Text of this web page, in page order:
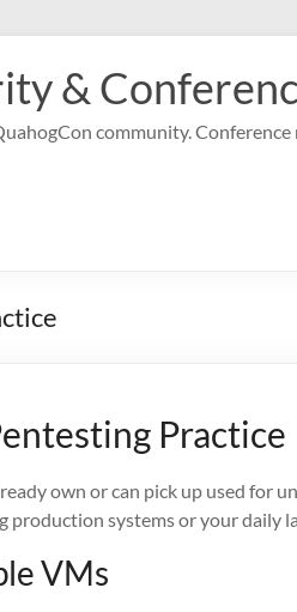
&
community.
Practice
own or can pick up used for
production systems or your daily
VMs